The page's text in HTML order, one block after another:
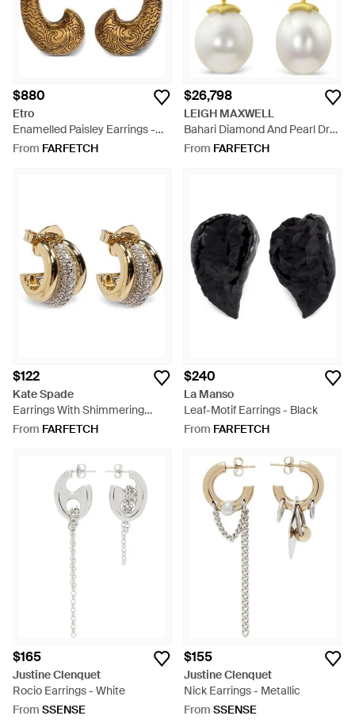
$880
Etro
Enamelled Paisley Earrings -
Metallic
From FARFETCH
$26,798
LEIGH MAXWELL
Bahari Diamond And Pearl Drop
Earrings - Metallic
From FARFETCH
$122
Kate Spade
Earrings With Shimmering
Crystals - Metallic
From FARFETCH
$240
La Manso
Leaf-Motif Earrings - Black
From FARFETCH
$165
Justine Clenquet
Rocio Earrings - White
From SSENSE
$155
Justine Clenquet
Nick Earrings - Metallic
From SSENSE